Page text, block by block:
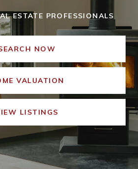
ESTATE PROFESSIONALS
NOW
VALUATION
LISTINGS